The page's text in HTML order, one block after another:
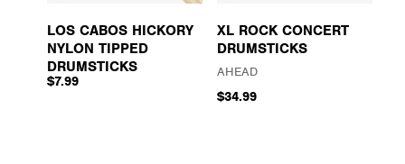
LOS CABOS HICKORY
NYLON TIPPED
DRUMSTICKS
$7.99
XL ROCK CONCERT
DRUMSTICKS
AHEAD
$34.99